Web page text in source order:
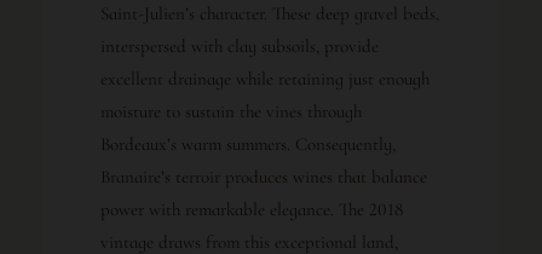
Saint-Julien’s character. These deep gravel beds,
interspersed with clay subsoils, provide
excellent drainage while retaining just enough
moisture to sustain the vines through
Bordeaux’s warm summers. Consequently,
Branaire’s terroir produces wines that balance
power with remarkable elegance. The 2018
vintage draws from this exceptional land,